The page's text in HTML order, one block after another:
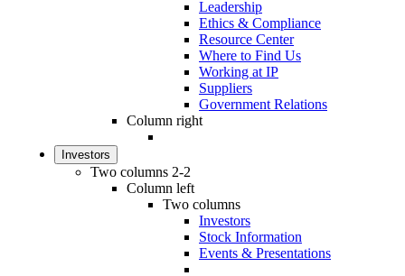
Leadership
Ethics & Compliance
Resource Center
Where to Find Us
Working at IP
Suppliers
Government Relations
Column right
Investors
Two columns 2-2
Column left
Two columns
Investors
Stock Information
Events & Presentations